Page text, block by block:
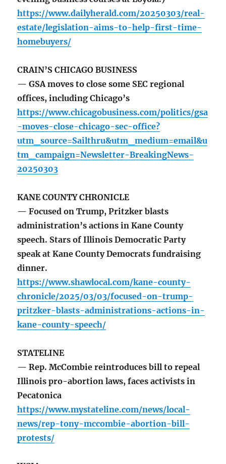
https://www.dailyherald.com/20250303/real-
estate/legislation-aims-to-help-first-time-
homebuyers/
CRAIN’S CHICAGO BUSINESS
— GSA moves to close some SEC regional
offices, including Chicago’s
https://www.chicagobusiness.com/politics/gsa
-moves-close-chicago-sec-office?
utm_source=Sailthru&utm_medium=email&u
tm_campaign=Newsletter-BreakingNews-
20250303
KANE COUNTY CHRONICLE
— Focused on Trump, Pritzker blasts
administration’s actions in Kane County
speech. Stars of Illinois Democratic Party
speak at Kane County Democrats fundraising
dinner.
https://www.shawlocal.com/kane-county-
chronicle/2025/03/03/focused-on-trump-
pritzker-blasts-administrations-actions-in-
kane-county-speech/
STATELINE
— Rep. McCombie reintroduces bill to repeal
Illinois pro-abortion laws, faces activists in
Pecatonica
https://www.mystateline.com/news/local-
news/rep-tony-mccombie-abortion-bill-
protests/